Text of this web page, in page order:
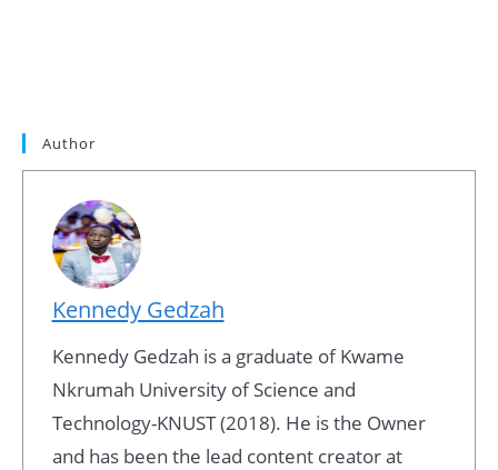
Author
Kennedy Gedzah
Kennedy Gedzah is a graduate of Kwame
Nkrumah University of Science and
Technology-KNUST (2018). He is the Owner
and has been the lead content creator at